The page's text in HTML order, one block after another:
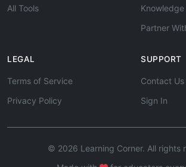
All Tools
Knowledge
Partner
LEGAL
Terms of Service
Privacy Policy
SUPPORT
Contact Us
Sign In
© 2026 Learning Corner. All rights